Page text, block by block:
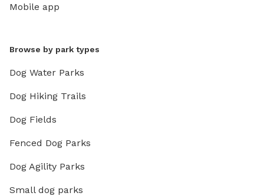
Mobile app
Browse by park types
Dog Water Parks
Dog Hiking Trails
Dog Fields
Fenced Dog Parks
Dog Agility Parks
Small dog parks